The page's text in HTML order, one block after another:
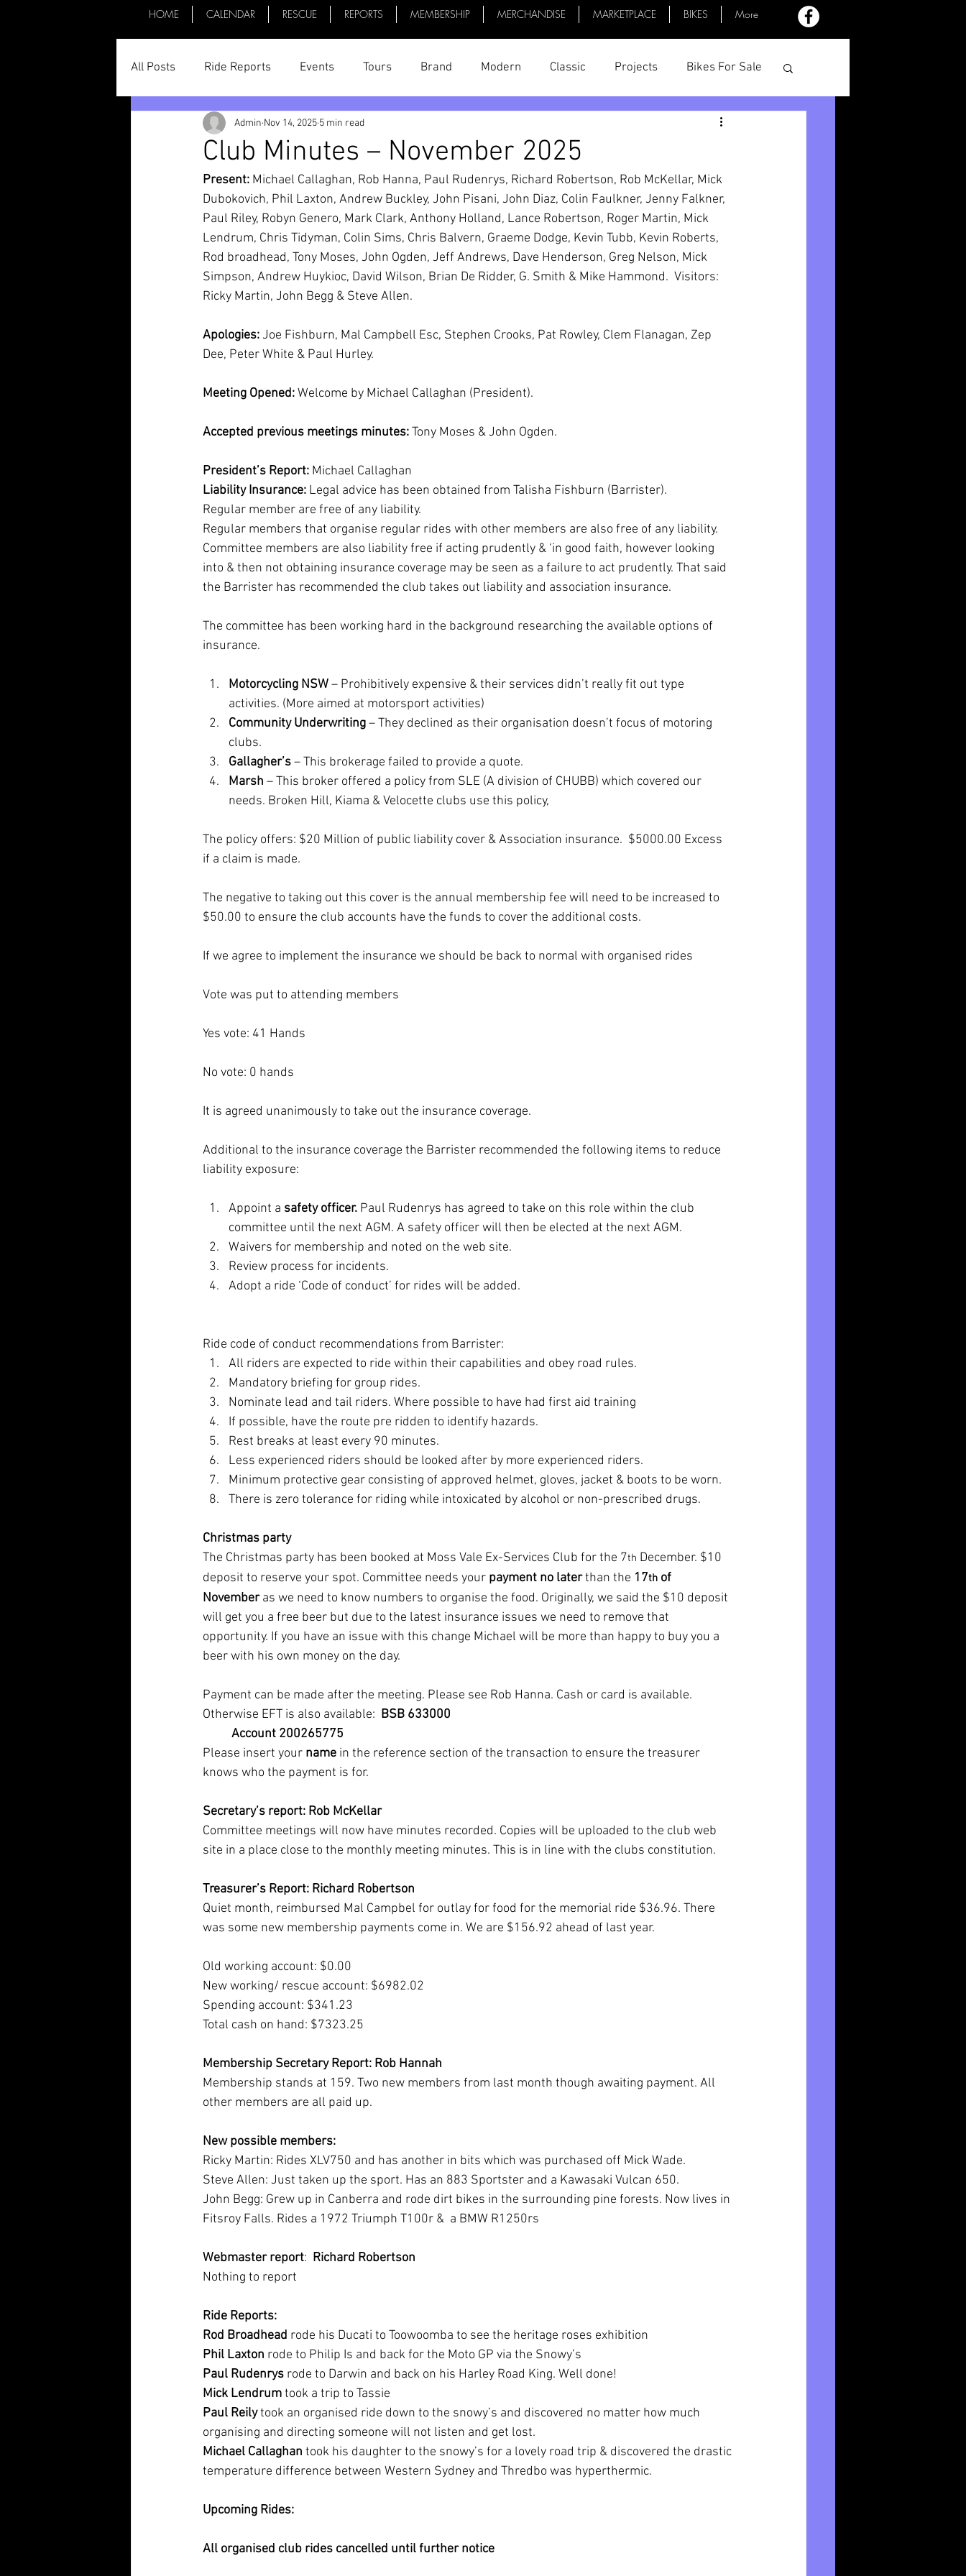
HOME CALENDAR RESCUE REPORTS MEMBERSHIP MERCHANDISE MARKETPLACE BIKES More
All Posts Ride Reports Events Tours Brand Modern Classic Projects Bikes For Sale
Parts & Things General Stuff President's Reports Minutes
Committee Minutes
Club Minutes – November 2025
Admin Nov 14, 2025 5 min read
Present: Michael Callaghan, Rob Hanna, Paul Rudenrys, Richard Robertson, Rob McKellar, Mick
Dubokovich, Phil Laxton, Andrew Buckley, John Pisani, John Diaz, Colin Faulkner, Jenny Falkner,
Paul Riley, Robyn Genero, Mark Clark, Anthony Holland, Lance Robertson, Roger Martin, Mick
Lendrum, Chris Tidyman, Colin Sims, Chris Balvern, Graeme Dodge, Kevin Tubb, Kevin Roberts,
Rod broadhead, Tony Moses, John Ogden, Jeff Andrews, Dave Henderson, Greg Nelson, Mick
Simpson, Andrew Huykioc, David Wilson, Brian De Ridder, G. Smith & Mike Hammond.  Visitors:
Ricky Martin, John Begg & Steve Allen.
Apologies: Joe Fishburn, Mal Campbell Esc, Stephen Crooks, Pat Rowley, Clem Flanagan, Zep
Dee, Peter White & Paul Hurley.
Meeting Opened: Welcome by Michael Callaghan (President).
Accepted previous meetings minutes: Tony Moses & John Ogden.
President’s Report: Michael Callaghan
Liability Insurance: Legal advice has been obtained from Talisha Fishburn (Barrister).
Regular member are free of any liability.
Regular members that organise regular rides with other members are also free of any liability.
Committee members are also liability free if acting prudently & ‘in good faith, however looking
into & then not obtaining insurance coverage may be seen as a failure to act prudently. That said
the Barrister has recommended the club takes out liability and association insurance.
The committee has been working hard in the background researching the available options of
insurance.
Motorcycling NSW – Prohibitively expensive & their services didn’t really fit out type
activities. (More aimed at motorsport activities)
Community Underwriting – They declined as their organisation doesn’t focus of motoring
clubs.
Gallagher’s – This brokerage failed to provide a quote.
Marsh – This broker offered a policy from SLE (A division of CHUBB) which covered our
needs. Broken Hill, Kiama & Velocette clubs use this policy,
The policy offers: $20 Million of public liability cover & Association insurance.  $5000.00 Excess
if a claim is made.
The negative to taking out this cover is the annual membership fee will need to be increased to
$50.00 to ensure the club accounts have the funds to cover the additional costs.
If we agree to implement the insurance we should be back to normal with organised rides
Vote was put to attending members
Yes vote: 41 Hands
No vote: 0 hands
It is agreed unanimously to take out the insurance coverage.
Additional to the insurance coverage the Barrister recommended the following items to reduce
liability exposure:
Appoint a safety officer. Paul Rudenrys has agreed to take on this role within the club
committee until the next AGM. A safety officer will then be elected at the next AGM.
Waivers for membership and noted on the web site.
Review process for incidents.
Adopt a ride ‘Code of conduct’ for rides will be added.
Ride code of conduct recommendations from Barrister:
All riders are expected to ride within their capabilities and obey road rules.
Mandatory briefing for group rides.
Nominate lead and tail riders. Where possible to have had first aid training
If possible, have the route pre ridden to identify hazards.
Rest breaks at least every 90 minutes.
Less experienced riders should be looked after by more experienced riders.
Minimum protective gear consisting of approved helmet, gloves, jacket & boots to be worn.
There is zero tolerance for riding while intoxicated by alcohol or non-prescribed drugs.
Christmas party
The Christmas party has been booked at Moss Vale Ex-Services Club for the 7th December. $10
deposit to reserve your spot. Committee needs your payment no later than the 17th of
November as we need to know numbers to organise the food. Originally, we said the $10 deposit
will get you a free beer but due to the latest insurance issues we need to remove that
opportunity. If you have an issue with this change Michael will be more than happy to buy you a
beer with his own money on the day.
Payment can be made after the meeting. Please see Rob Hanna. Cash or card is available.
Otherwise EFT is also available: BSB 633000
Account 200265775
Please insert your name in the reference section of the transaction to ensure the treasurer
knows who the payment is for.
Secretary’s report: Rob McKellar
Committee meetings will now have minutes recorded. Copies will be uploaded to the club web
site in a place close to the monthly meeting minutes. This is in line with the clubs constitution.
Treasurer’s Report: Richard Robertson
Quiet month, reimbursed Mal Campbel for outlay for food for the memorial ride $36.96. There
was some new membership payments come in. We are $156.92 ahead of last year.
Old working account: $0.00
New working/ rescue account: $6982.02
Spending account: $341.23
Total cash on hand: $7323.25
Membership Secretary Report: Rob Hannah
Membership stands at 159. Two new members from last month though awaiting payment. All
other members are all paid up.
New possible members:
Ricky Martin: Rides XLV750 and has another in bits which was purchased off Mick Wade.
Steve Allen: Just taken up the sport. Has an 883 Sportster and a Kawasaki Vulcan 650.
John Begg: Grew up in Canberra and rode dirt bikes in the surrounding pine forests. Now lives in
Fitsroy Falls. Rides a 1972 Triumph T100r &  a BMW R1250rs
Webmaster report: Richard Robertson
Nothing to report
Ride Reports:
Rod Broadhead rode his Ducati to Toowoomba to see the heritage roses exhibition
Phil Laxton rode to Philip Is and back for the Moto GP via the Snowy’s
Paul Rudenrys rode to Darwin and back on his Harley Road King. Well done!
Mick Lendrum took a trip to Tassie
Paul Reily took an organised ride down to the snowy’s and discovered no matter how much
organising and directing someone will not listen and get lost.
Michael Callaghan took his daughter to the snowy’s for a lovely road trip & discovered the drastic
temperature difference between Western Sydney and Thredbo was hyperthermic.
Upcoming Rides:
All organised club rides cancelled until further notice